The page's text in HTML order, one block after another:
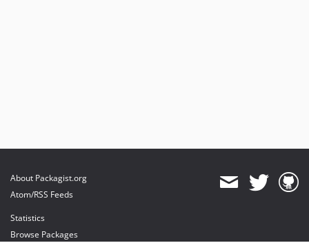
About Packagist.org
Atom/RSS Feeds
Statistics
Browse Packages